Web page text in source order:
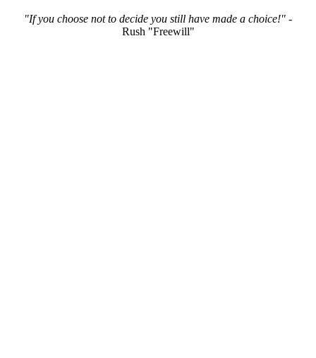
"If you choose not to decide you still have made a choice!" -
Rush "Freewill"